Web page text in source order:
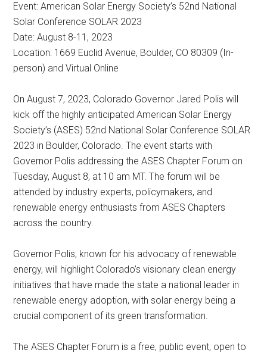
Event: American Solar Energy Society’s 52nd National
Solar Conference SOLAR 2023
Date: August 8-11, 2023
Location: 1669 Euclid Avenue, Boulder, CO 80309 (In-
person) and Virtual Online
On August 7, 2023, Colorado Governor Jared Polis will
kick off the highly anticipated American Solar Energy
Society’s (ASES) 52nd National Solar Conference SOLAR
2023 in Boulder, Colorado. The event starts with
Governor Polis addressing the ASES Chapter Forum on
Tuesday, August 8, at 10 am MT. The forum will be
attended by industry experts, policymakers, and
renewable energy enthusiasts from ASES Chapters
across the country.
Governor Polis, known for his advocacy of renewable
energy, will highlight Colorado’s visionary clean energy
initiatives that have made the state a national leader in
renewable energy adoption, with solar energy being a
crucial component of its green transformation.
The ASES Chapter Forum is a free, public event, open to